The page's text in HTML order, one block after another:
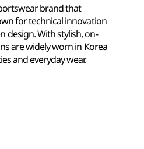
brand that
for technical innovation
design. With stylish, on-
are widely worn in Korea
and everyday wear.